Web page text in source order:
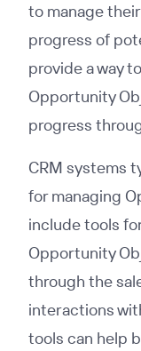
to manage
progress of
provide a way
Opportunity
progress
CRM systems
for managing
include tools
Opportunity
through the
interactions
tools can help